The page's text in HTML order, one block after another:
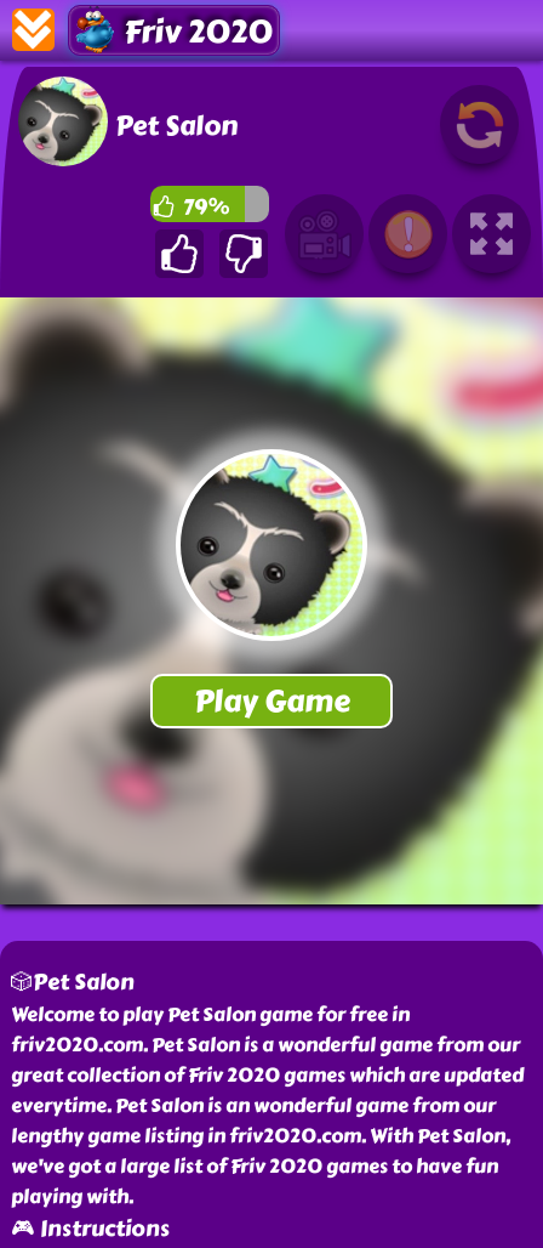
Friv 2020
Pet Salon
79%
🎲Pet Salon
Welcome to play Pet Salon game for free in
friv2020.com. Pet Salon is a wonderful game from our
great collection of Friv 2020 games which are updated
everytime. Pet Salon is an wonderful game from our
lengthy game listing in friv2020.com. With Pet Salon,
we've got a large list of Friv 2020 games to have fun
playing with.
🎮 Instructions